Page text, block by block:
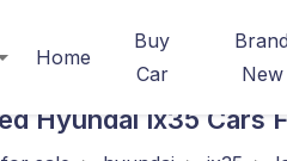
Home
Buy
Car
New
Hyundai Ix35 Cars